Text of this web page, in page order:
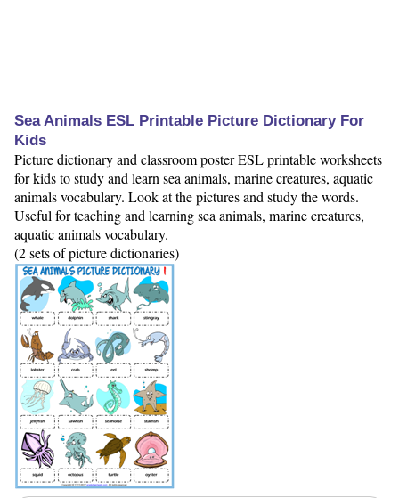
Sea Animals ESL Printable Picture Dictionary For
Kids
Picture dictionary and classroom poster ESL printable worksheets
for kids to study and learn sea animals, marine creatures, aquatic
animals vocabulary. Look at the pictures and study the words.
Useful for teaching and learning sea animals, marine creatures,
aquatic animals vocabulary.
(2 sets of picture dictionaries)